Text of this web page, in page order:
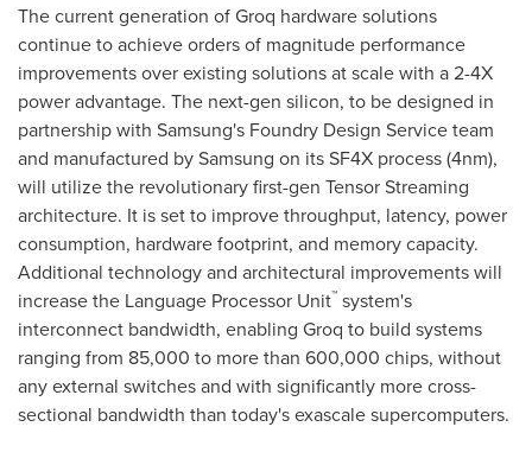
The current generation of Groq hardware solutions
continue to achieve orders of magnitude performance
improvements over existing solutions at scale with a 2-4X
power advantage. The next-gen silicon, to be designed in
partnership with Samsung's Foundry Design Service team
and manufactured by Samsung on its SF4X process (4nm),
will utilize the revolutionary first-gen Tensor Streaming
architecture. It is set to improve throughput, latency, power
consumption, hardware footprint, and memory capacity.
Additional technology and architectural improvements will
increase the Language Processor Unit™ system's
interconnect bandwidth, enabling Groq to build systems
ranging from 85,000 to more than 600,000 chips, without
any external switches and with significantly more cross-
sectional bandwidth than today's exascale supercomputers.